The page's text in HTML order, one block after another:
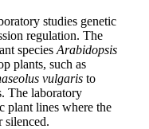
studies genetic
regulation. The
species Arabidopsis
plants, such as
vulgaris to
The laboratory
plant lines where the
silenced.